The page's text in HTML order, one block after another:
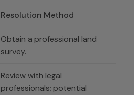
Resolution Method
Obtain a professional land
survey.
Review with legal
professionals; potential